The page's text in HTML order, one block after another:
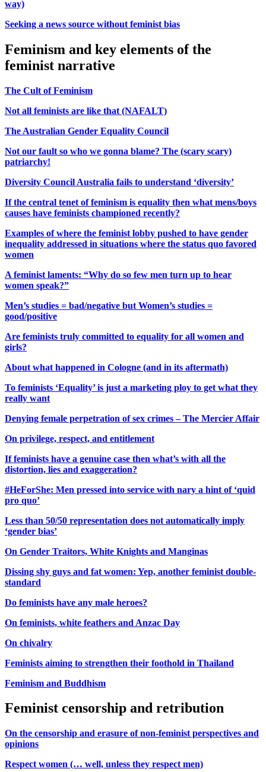
way)
Seeking a news source without feminist bias
Feminism and key elements of the
feminist narrative
The Cult of Feminism
Not all feminists are like that (NAFALT)
The Australian Gender Equality Council
Not our fault so who we gonna blame? The (scary scary)
patriarchy!
Diversity Council Australia fails to understand ‘diversity’
If the central tenet of feminism is equality then what mens/boys
causes have feminists championed recently?
Examples of where the feminist lobby pushed to have gender
inequality addressed in situations where the status quo favored
women
A feminist laments: “Why do so few men turn up to hear
women speak?”
Men’s studies = bad/negative but Women’s studies =
good/positive
Are feminists truly committed to equality for all women and
girls?
About what happened in Cologne (and in its aftermath)
To feminists ‘Equality’ is just a marketing ploy to get what they
really want
Denying female perpetration of sex crimes – The Mercier Affair
On privilege, respect, and entitlement
If feminists have a genuine case then what’s with all the
distortion, lies and exaggeration?
#HeForShe: Men pressed into service with nary a hint of ‘quid
pro quo’
Less than 50/50 representation does not automatically imply
‘gender bias’
On Gender Traitors, White Knights and Manginas
Dissing shy guys and fat women: Yep, another feminist double-
standard
Do feminists have any male heroes?
On feminists, white feathers and Anzac Day
On chivalry
Feminists aiming to strengthen their foothold in Thailand
Feminism and Buddhism
Feminist censorship and retribution
On the censorship and erasure of non-feminist perspectives and
opinions
Respect women (… well, unless they respect men)